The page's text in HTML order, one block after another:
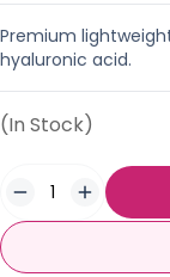
Premium
hyaluronic acid.
(In Stock)